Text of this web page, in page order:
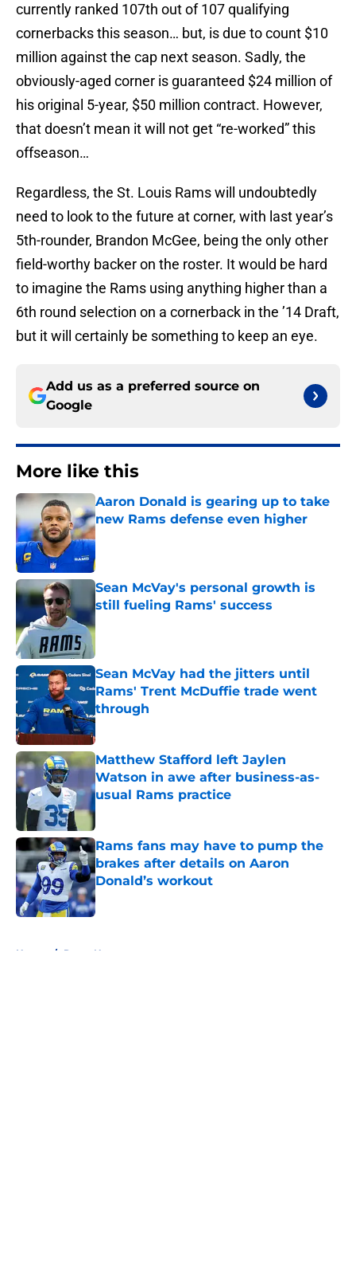
currently ranked 107th out of 107 qualifying
cornerbacks this season… but, is due to count $10
million against the cap next season. Sadly, the
obviously-aged corner is guaranteed $24 million of
his original 5-year, $50 million contract. However,
that doesn’t mean it will not get “re-worked” this
offseason…
Regardless, the St. Louis Rams will undoubtedly
need to look to the future at corner, with last year’s
5th-rounder, Brandon McGee, being the only other
field-worthy backer on the roster. It would be hard
to imagine the Rams using anything higher than a
6th round selection on a cornerback in the ’14 Draft,
but it will certainly be something to keep an eye.
Add us as a preferred source on
Google
More like this
Aaron Donald is gearing up to take
new Rams defense even higher
Published by on Invalid Date
Sean McVay's personal growth is
still fueling Rams' success
Sean McVay had the jitters until
Rams' Trent McDuffie trade went
through
Published by on Invalid Date
Matthew Stafford left Jaylen
Watson in awe after business-as-
usual Rams practice
Published by on Invalid Date
Rams fans may have to pump the
brakes after details on Aaron
Donald’s workout
Published by on Invalid Date
Home / Rams News